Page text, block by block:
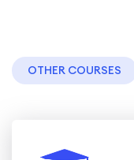
OTHER COURSES